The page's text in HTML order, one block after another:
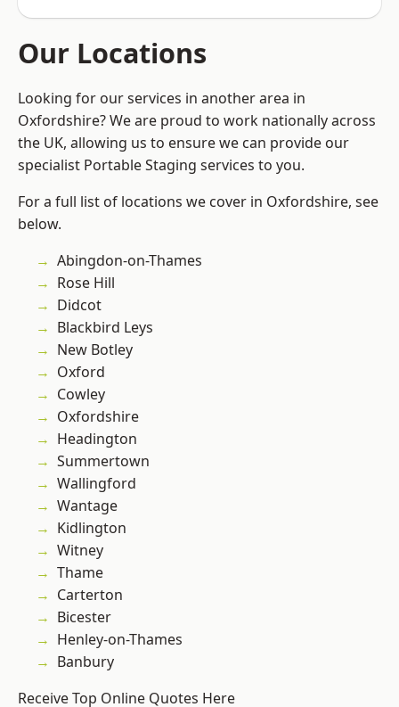
Our Locations
Looking for our services in another area in
Oxfordshire? We are proud to work nationally across
the UK, allowing us to ensure we can provide our
specialist Portable Staging services to you.
For a full list of locations we cover in Oxfordshire, see
below.
Abingdon-on-Thames
Rose Hill
Didcot
Blackbird Leys
New Botley
Oxford
Cowley
Oxfordshire
Headington
Summertown
Wallingford
Wantage
Kidlington
Witney
Thame
Carterton
Bicester
Henley-on-Thames
Banbury
Receive Top Online Quotes Here